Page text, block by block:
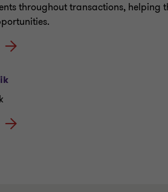
throughout transactions, helping